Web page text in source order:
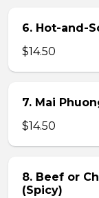
6. Hot-and-
$14.50
7. Mai
$14.50
8. Beef or
(Spicy)